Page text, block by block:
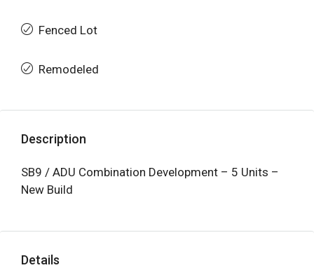
Fenced Lot
Remodeled
Description
SB9 / ADU Combination Development – 5 Units –
New Build
Details